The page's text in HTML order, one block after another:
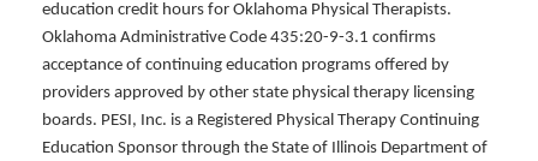
education credit hours for Oklahoma Physical Therapists.
Oklahoma Administrative Code 435:20-9-3.1 confirms
acceptance of continuing education programs offered by
providers approved by other state physical therapy licensing
boards. PESI, Inc. is a Registered Physical Therapy Continuing
Education Sponsor through the State of Illinois Department of